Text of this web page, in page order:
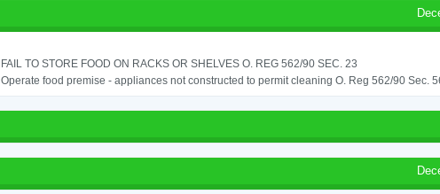
FAIL TO STORE FOOD ON RACKS OR SHELVES O. REG 562/90 SEC. 23
Operate food premise - appliances not constructed to permit cleaning O. Reg 562/90 Sec.